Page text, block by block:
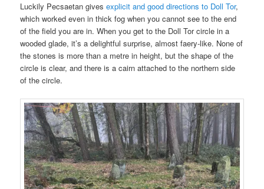
Luckily Pecsaetan givesexplicit and good directions to Doll Tor,
which worked even in thick fog when you cannot see to the end
of the field you are in. When you get to the Doll Tor circle in a
wooded glade, it’s a delightful surprise, almost faery-like. None of
the stones is more than a metre in height, but the shape of the
circle is clear, and there is a cairn attached to the northern side
of the circle.